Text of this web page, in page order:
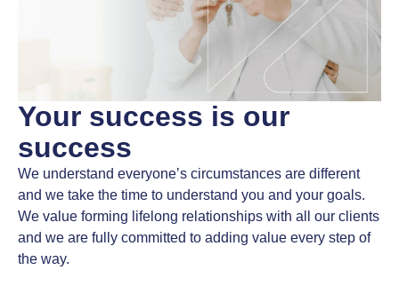
Your success is our
success
We understand everyone’s circumstances are different
and we take the time to understand you and your goals.
We value forming lifelong relationships with all our clients
and we are fully committed to adding value every step of
the way.